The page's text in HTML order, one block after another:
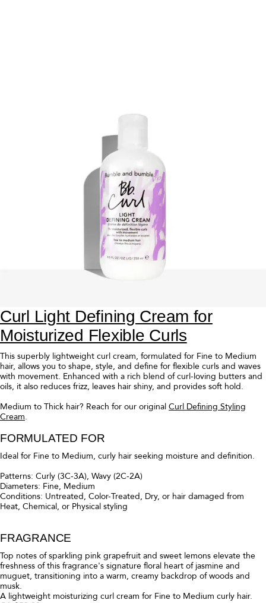
Flexible Curls
This rich curl cream, formulated for Medium to Thick hair, allows you to
shape, style, and define for flexible curls with movement. Enhanced
with a rich blend of curl-loving butters and oils, it also reduces frizz,
leaves hair shiny, and provides soft hold.
Fine to Medium hair? Reach forCurl Light Defining Styling Cream
FORMULATED FOR
Diameters: Medium, Thick
Heat, Chemical, or Physical styling
FRAGRANCE
muguet, transitioning into a warm, creamy backdrop of woods and
A rich moisturizing curl cream for Medium to Thick curly hair.
CA $53.00
ADD TO BAG